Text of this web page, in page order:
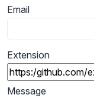
Email
Extension
Message